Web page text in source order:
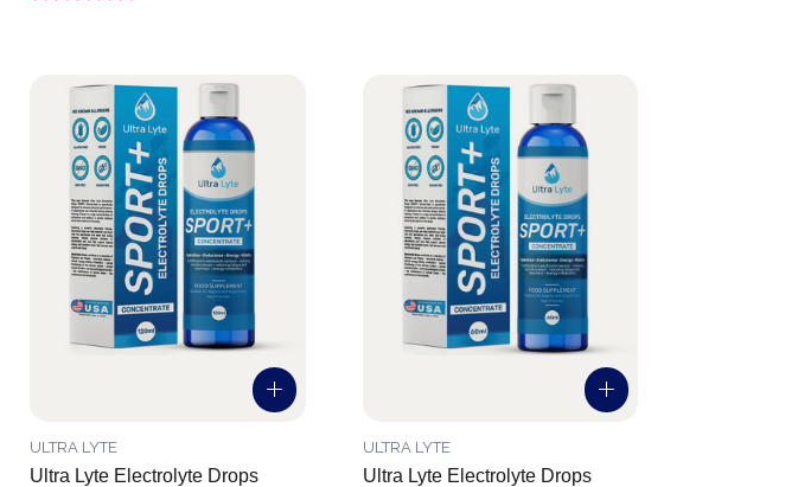
Ultra Lyte Electrolyte Drops
ULTRA LYTE
Ultra Lyte Electrolyte Drops
ULTRA LYTE